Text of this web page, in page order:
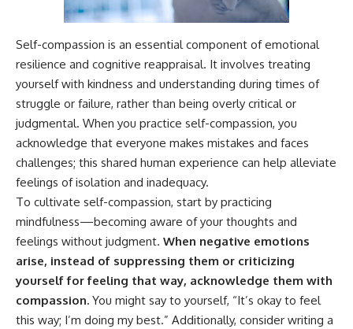
Self-compassion is an essential component of emotional
resilience and cognitive reappraisal. It involves treating
yourself with kindness and understanding during times of
struggle or failure, rather than being overly critical or
judgmental. When you practice self-compassion, you
acknowledge that everyone makes mistakes and faces
challenges; this shared human experience can help alleviate
feelings of isolation and inadequacy.
To cultivate self-compassion, start by practicing
mindfulness—becoming aware of your thoughts and
feelings without judgment. When negative emotions
arise, instead of suppressing them or criticizing
yourself for feeling that way, acknowledge them with
compassion. You might say to yourself, “It’s okay to feel
this way; I’m doing my best.” Additionally, consider writing a